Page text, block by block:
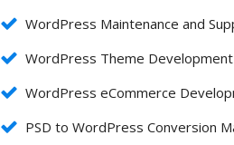
WordPress Maintenance and
WordPress Theme
WordPress eCommerce
PSD to WordPress Conversion